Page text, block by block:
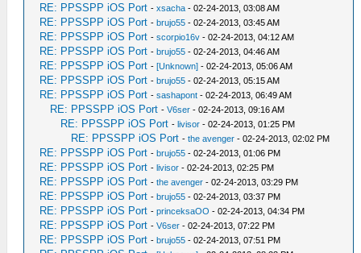
RE: PPSSPP iOS Port -xsacha - 02-24-2013, 03:08 AM
RE: PPSSPP iOS Port -brujo55 - 02-24-2013, 03:45 AM
RE: PPSSPP iOS Port -scorpio16v - 02-24-2013, 04:12 AM
RE: PPSSPP iOS Port -brujo55 - 02-24-2013, 04:46 AM
RE: PPSSPP iOS Port -[Unknown] - 02-24-2013, 05:06 AM
RE: PPSSPP iOS Port -brujo55 - 02-24-2013, 05:15 AM
RE: PPSSPP iOS Port -sashapont - 02-24-2013, 06:49 AM
RE: PPSSPP iOS Port -V6ser - 02-24-2013, 09:16 AM
RE: PPSSPP iOS Port -livisor - 02-24-2013, 01:25 PM
RE: PPSSPP iOS Port -the avenger - 02-24-2013, 02:02 PM
RE: PPSSPP iOS Port -brujo55 - 02-24-2013, 01:06 PM
RE: PPSSPP iOS Port -livisor - 02-24-2013, 02:25 PM
RE: PPSSPP iOS Port -the avenger - 02-24-2013, 03:29 PM
RE: PPSSPP iOS Port -brujo55 - 02-24-2013, 03:37 PM
RE: PPSSPP iOS Port -princeksaOO - 02-24-2013, 04:34 PM
RE: PPSSPP iOS Port -V6ser - 02-24-2013, 07:22 PM
RE: PPSSPP iOS Port -brujo55 - 02-24-2013, 07:51 PM